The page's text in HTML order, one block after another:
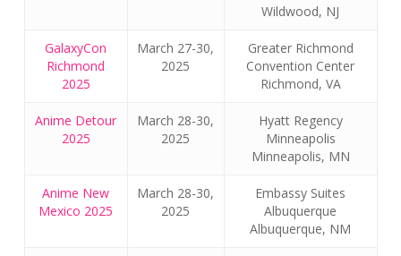
Wildwood, NJ
GalaxyCon
Richmond
2025
March 27-30,
2025
Greater Richmond
Convention Center
Richmond, VA
Anime Detour
2025
March 28-30,
2025
Hyatt Regency
Minneapolis
Minneapolis, MN
Anime New
Mexico 2025
March 28-30,
2025
Embassy Suites
Albuquerque
Albuquerque, NM